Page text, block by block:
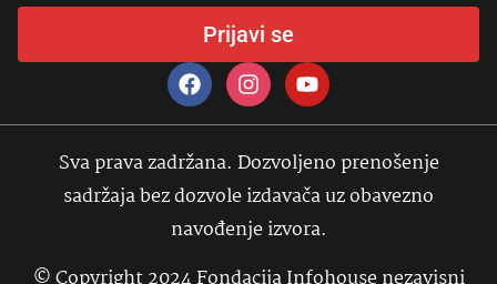
Prijavi se
Sva prava zadržana. Dozvoljeno prenošenje
sadržaja bez dozvole izdavača uz obavezno
navođenje izvora.